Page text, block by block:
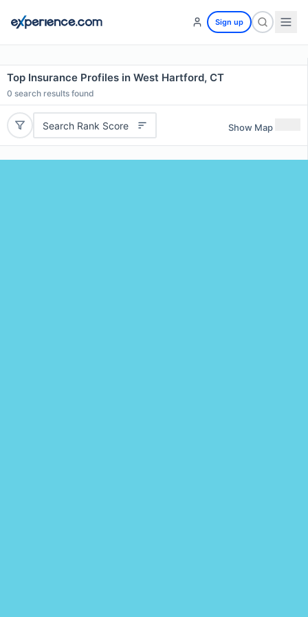
Sign up
Top Insurance Profiles in West Hartford, CT
0 search results found
Search Rank Score Show Map